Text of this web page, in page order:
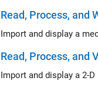
Read, Process, and
Read, Process, and